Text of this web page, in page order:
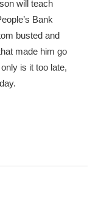
will teach
Bank
busted and
made him go
is it too late,